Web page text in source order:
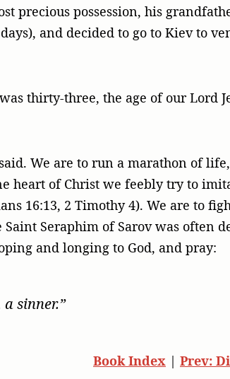
precious possession, his
and decided to go to Kiev to
thirty-three, the age of our Lord
We are to run a marathon of
heart of Christ we feebly try to
16:13, 2 Timothy 4). We are to
Seraphim of Sarov was often
and longing to God, and pray:
sinner.”
Book Index | Prev: